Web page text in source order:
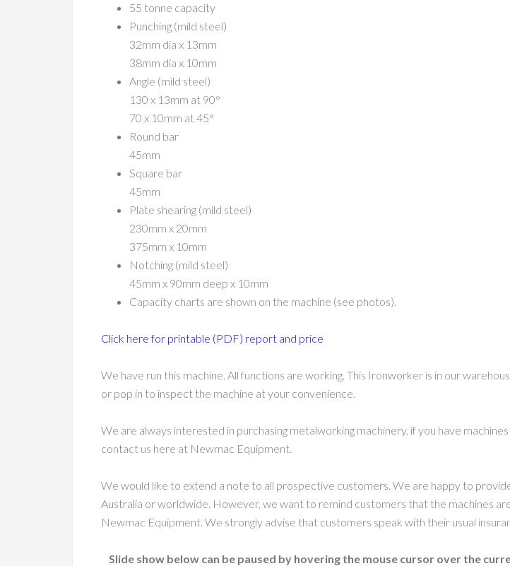
55 tonne capacity
Punching (mild steel)
32mm dia x 13mm
38mm dia x 10mm
Angle (mild steel)
130 x 13mm at 90°
70 x 10mm at 45°
Round bar
45mm
Square bar
45mm
Plate shearing (mild steel)
230mm x 20mm
375mm x 10mm
Notching (mild steel)
45mm x 90mm deep x 10mm
Capacity charts are shown on the machine (see photos).
Click here for printable (PDF) report and price
We have run this machine. All functions are working. This Ironworker is in our
or pop in to inspect the machine at your convenience.
We are always interested in purchasing metalworking machinery, if you have
contact us here at Newmac Equipment.
We would like to extend a note to all prospective customers. We are happy to
Australia or worldwide. However, we want to remind customers that the machines
Newmac Equipment. We strongly advise that customers speak with their usual
Slide show below can be paused by hovering the mouse cursor over the